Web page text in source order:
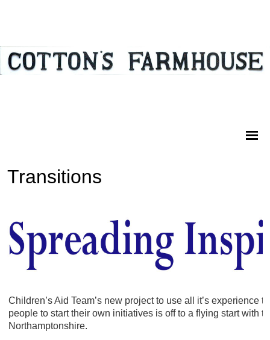
Transitions
Children’s Aid Team’s new project to use all it’s experience
people to start their own initiatives is off to a flying start with
Northamptonshire.